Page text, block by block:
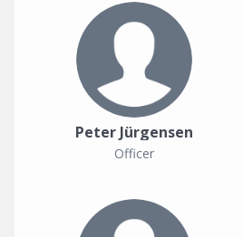
Peter Jürgensen
Officer